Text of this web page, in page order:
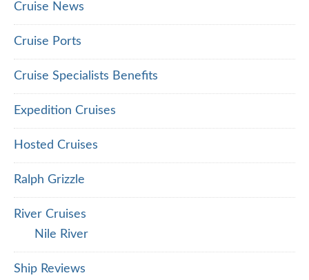
Cruise News
Cruise Ports
Cruise Specialists Benefits
Expedition Cruises
Hosted Cruises
Ralph Grizzle
River Cruises
Nile River
Ship Reviews